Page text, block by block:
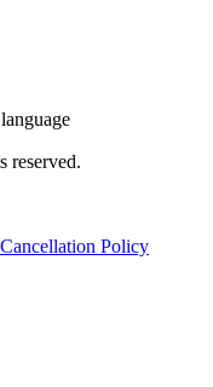
reserved.
Policy